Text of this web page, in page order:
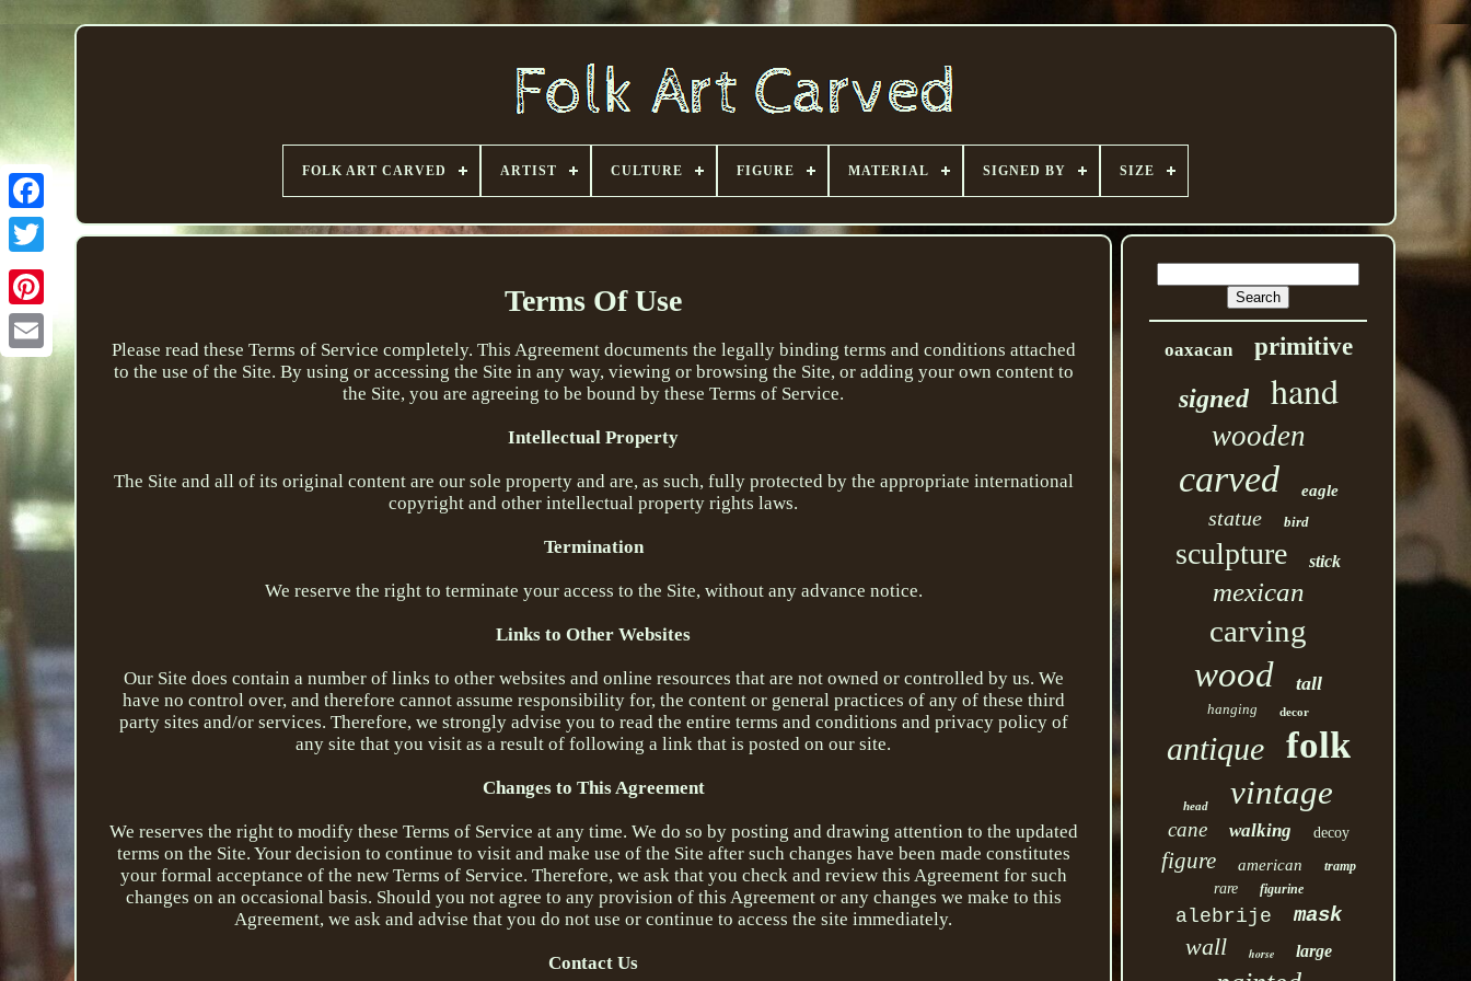
FOLK ART CARVED ARTIST CULTURE FIGURE MATERIAL SIGNED BY SIZE
Terms Of Use
Please read these Terms of Service completely. This Agreement documents the legally binding terms and conditions attached
to the use of the Site. By using or accessing the Site in any way, viewing or browsing the Site, or adding your own content to
the Site, you are agreeing to be bound by these Terms of Service.
Intellectual Property
The Site and all of its original content are our sole property and are, as such, fully protected by the appropriate international
copyright and other intellectual property rights laws.
Termination
We reserve the right to terminate your access to the Site, without any advance notice.
Links to Other Websites
Our Site does contain a number of links to other websites and online resources that are not owned or controlled by us. We
have no control over, and therefore cannot assume responsibility for, the content or general practices of any of these third
party sites and/or services. Therefore, we strongly advise you to read the entire terms and conditions and privacy policy of
any site that you visit as a result of following a link that is posted on our site.
Changes to This Agreement
We reserves the right to modify these Terms of Service at any time. We do so by posting and drawing attention to the updated
terms on the Site. Your decision to continue to visit and make use of the Site after such changes have been made constitutes
your formal acceptance of the new Terms of Service. Therefore, we ask that you check and review this Agreement for such
changes on an occasional basis. Should you not agree to any provision of this Agreement or any changes we make to this
Agreement, we ask and advise that you do not use or continue to access the site immediately.
Contact Us
oaxacan primitive
signed hand
wooden
carved eagle
statue bird
sculpture stick
mexican
carving
wood tall
hanging decor
antique folk
head vintage
cane walking decoy
figure american tramp
rare figurine
alebrije mask
wall horse large